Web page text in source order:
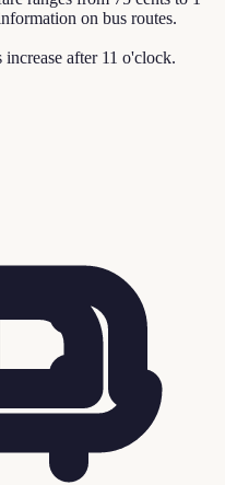
on bus routes.
after 11 o'clock.